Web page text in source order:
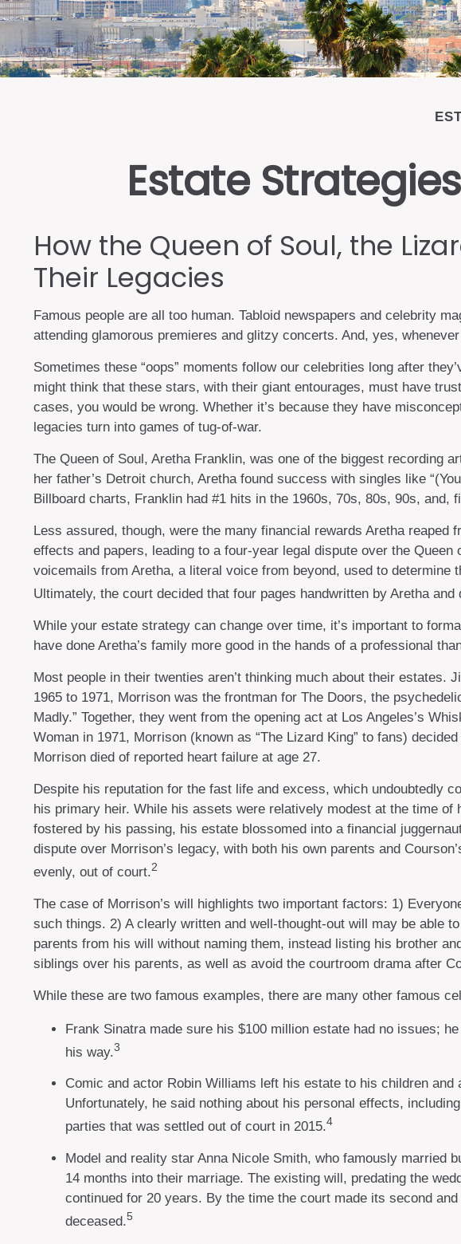
Estate
How the Queen of Soul, the
Their Legacies
Famous people are all too human. Tabloid newspapers and celebrity
attending glamorous premieres and glitzy concerts. And, yes,
Sometimes these “oops” moments follow our celebrities long after
might think that these stars, with their giant entourages, must have
cases, you would be wrong. Whether it’s because they have
legacies turn into games of tug-of-war.
The Queen of Soul, Aretha Franklin, was one of the biggest recording
her father’s Detroit church, Aretha found success with singles like
Billboard charts, Franklin had #1 hits in the 1960s, 70s, 80s, 90s,
Less assured, though, were the many financial rewards Aretha
effects and papers, leading to a four-year legal dispute over the
voicemails from Aretha, a literal voice from beyond, used to
Ultimately, the court decided that four pages handwritten by Aretha
While your estate strategy can change over time, it’s important to
have done Aretha’s family more good in the hands of a professional
Most people in their twenties aren’t thinking much about their
1965 to 1971, Morrison was the frontman for The Doors, the
Madly.” Together, they went from the opening act at Los Angeles’s
Woman in 1971, Morrison (known as “The Lizard King” to fans)
Morrison died of reported heart failure at age 27.
Despite his reputation for the fast life and excess, which undoubtedly
his primary heir. While his assets were relatively modest at the time
fostered by his passing, his estate blossomed into a financial
dispute over Morrison’s legacy, with both his own parents and
evenly, out of court.2
The case of Morrison’s will highlights two important factors: 1)
such things. 2) A clearly written and well-thought-out will may be able
parents from his will without naming them, instead listing his brother
siblings over his parents, as well as avoid the courtroom drama after
While these are two famous examples, there are many other famous
Frank Sinatra made sure his $100 million estate had no issues;
his way.3
Comic and actor Robin Williams left his estate to his children
Unfortunately, he said nothing about his personal effects,
parties that was settled out of court in 2015.4
Model and reality star Anna Nicole Smith, who famously married
14 months into their marriage. The existing will, predating the
continued for 20 years. By the time the court made its second
deceased.5